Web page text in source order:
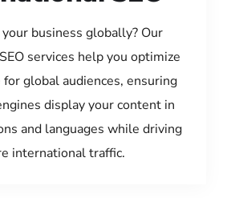
your business globally? Our
services help you optimize
global audiences, ensuring
display your content in
and languages while driving
international traffic.